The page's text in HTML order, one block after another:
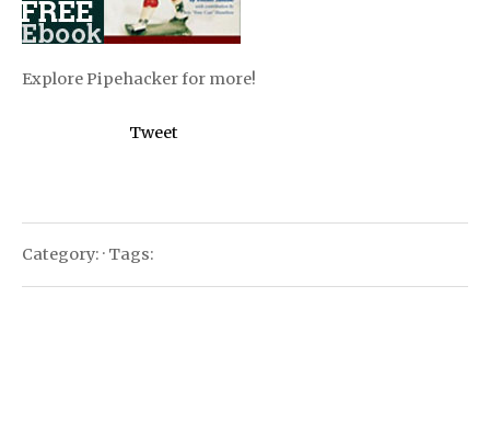
Explore Pipehacker for more!
Tweet
Category: · Tags: